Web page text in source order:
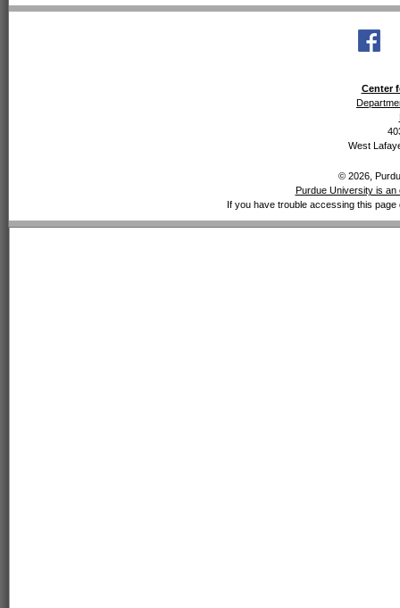
Center
West
© 2026,
Purdue University is an
If you have trouble accessing this